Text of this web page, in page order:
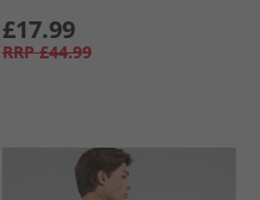
£17.99
RRP £44.99